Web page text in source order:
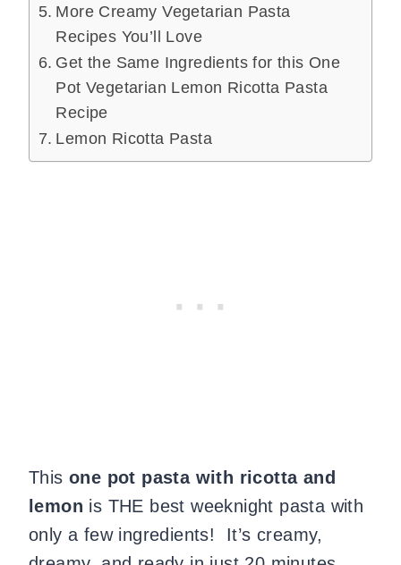
More Creamy Vegetarian Pasta
Recipes You’ll Love
Get the Same Ingredients for this One
Pot Vegetarian Lemon Ricotta Pasta
Recipe
Lemon Ricotta Pasta
This one pot pasta with ricotta and
lemon is THE best weeknight pasta with
only a few ingredients! It’s creamy,